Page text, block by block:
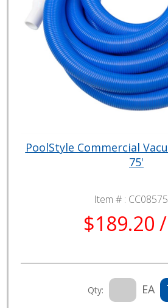
PoolStyle Commercial
75'
Item # :
$189.20
Qty: EA